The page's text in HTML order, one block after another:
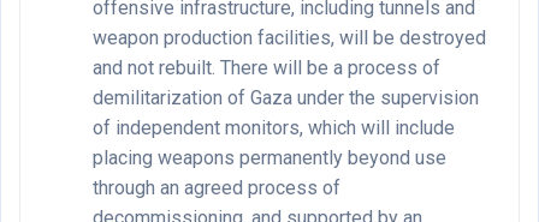
offensive infrastructure, including tunnels and
weapon production facilities, will be destroyed
and not rebuilt. There will be a process of
demilitarization of Gaza under the supervision
of independent monitors, which will include
placing weapons permanently beyond use
through an agreed process of
decommissioning, and supported by an